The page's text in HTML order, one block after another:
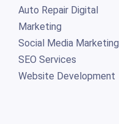
Auto Repair Digital
Marketing
Social Media Marketing
SEO Services
Website Development